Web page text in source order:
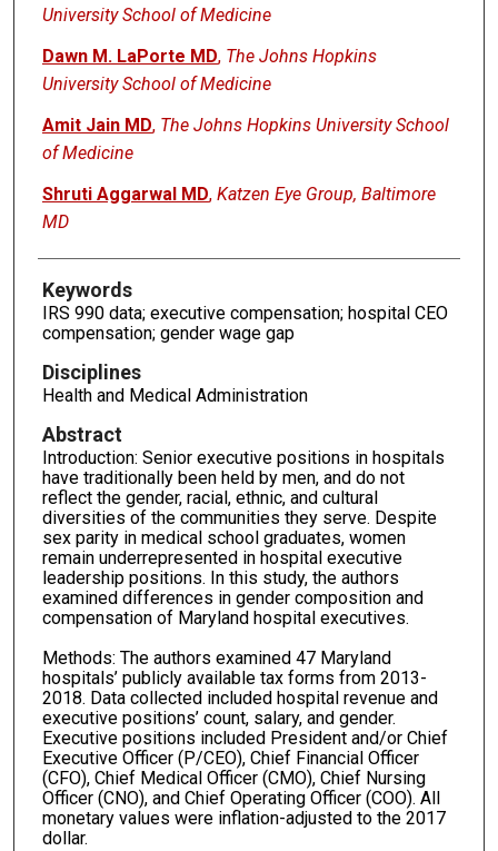
University School of Medicine
Dawn M. LaPorte MD, The Johns Hopkins
University School of Medicine
Amit Jain MD, The Johns Hopkins University School
of Medicine
Shruti Aggarwal MD, Katzen Eye Group, Baltimore
MD
Keywords
IRS 990 data; executive compensation; hospital CEO
compensation; gender wage gap
Disciplines
Health and Medical Administration
Abstract
Introduction: Senior executive positions in hospitals
have traditionally been held by men, and do not
reflect the gender, racial, ethnic, and cultural
diversities of the communities they serve. Despite
sex parity in medical school graduates, women
remain underrepresented in hospital executive
leadership positions. In this study, the authors
examined differences in gender composition and
compensation of Maryland hospital executives.
Methods: The authors examined 47 Maryland
hospitals’ publicly available tax forms from 2013-
2018. Data collected included hospital revenue and
executive positions’ count, salary, and gender.
Executive positions included President and/or Chief
Executive Officer (P/CEO), Chief Financial Officer
(CFO), Chief Medical Officer (CMO), Chief Nursing
Officer (CNO), and Chief Operating Officer (COO). All
monetary values were inflation-adjusted to the 2017
dollar.